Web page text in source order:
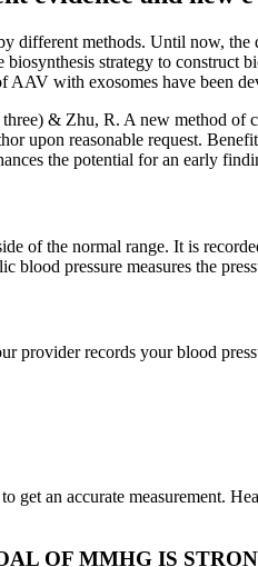
different methods. Until now,
strategy to
AAV with exosomes have been
& Zhu, R. A new method
upon reasonable request.
the potential for an early
of the normal range. It is
blood pressure measures the
records your blood
get an accurate measurement.
OF MMHG IS